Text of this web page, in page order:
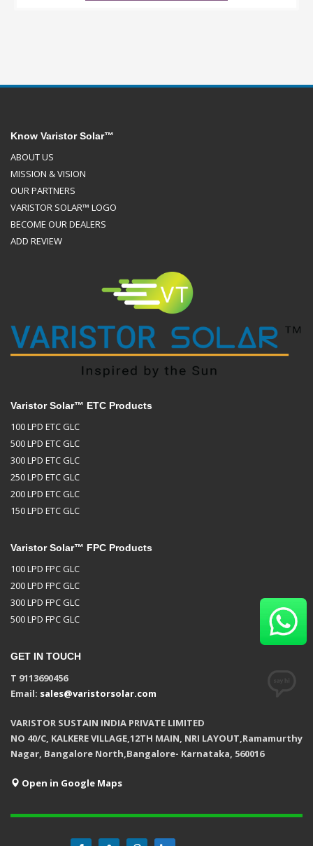
Know Varistor Solar™
ABOUT US
MISSION & VISION
OUR PARTNERS
VARISTOR SOLAR™ LOGO
BECOME OUR DEALERS
ADD REVIEW
Varistor Solar™ ETC Products
100 LPD ETC GLC
500 LPD ETC GLC
300 LPD ETC GLC
250 LPD ETC GLC
200 LPD ETC GLC
150 LPD ETC GLC
Varistor Solar™ FPC Products
100 LPD FPC GLC
200 LPD FPC GLC
300 LPD FPC GLC
500 LPD FPC GLC
GET IN TOUCH
T 9113690456
Email: sales@varistorsolar.com
VARISTOR SUSTAIN INDIA PRIVATE LIMITED
NO 40/C, KALKERE VILLAGE,12TH MAIN, NRI LAYOUT,Ramamurthy
Nagar, Bangalore North,Bangalore- Karnataka, 560016
Open in Google Maps